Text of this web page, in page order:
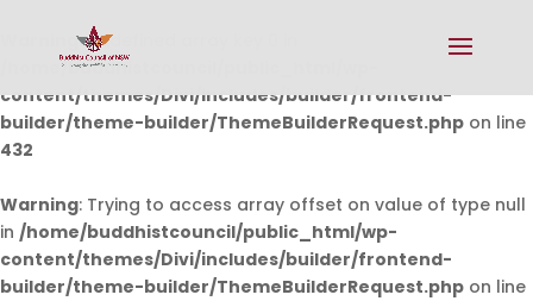
Warning: Undefined array key 0 in
/home/buddhistcouncil/public_html/wp-
content/themes/Divi/includes/builder/frontend-
builder/theme-builder/ThemeBuilderRequest.php on line
432
Warning: Trying to access array offset on value of type null
in /home/buddhistcouncil/public_html/wp-
content/themes/Divi/includes/builder/frontend-
builder/theme-builder/ThemeBuilderRequest.php on line